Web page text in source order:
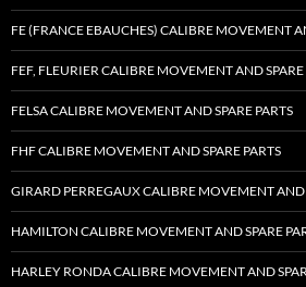
FE (FRANCE EBAUCHES) CALIBRE MOVEMENT
FEF, FLEURIER CALIBRE MOVEMENT AND SPARE
FELSA CALIBRE MOVEMENT AND SPARE PARTS
FHF CALIBRE MOVEMENT AND SPARE PARTS
GIRARD PERREGAUX CALIBRE MOVEMENT AND
HAMILTON CALIBRE MOVEMENT AND SPARE
HARLEY RONDA CALIBRE MOVEMENT AND